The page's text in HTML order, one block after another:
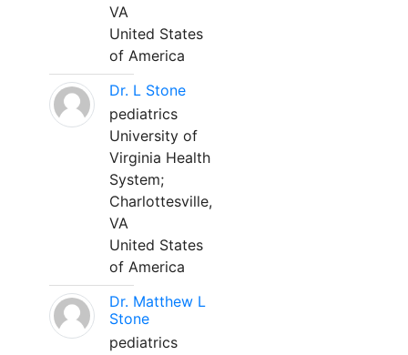
VA
United States
of America
Dr. L Stone
pediatrics
University of
Virginia Health
System;
Charlottesville,
VA
United States
of America
Dr. Matthew L
Stone
pediatrics